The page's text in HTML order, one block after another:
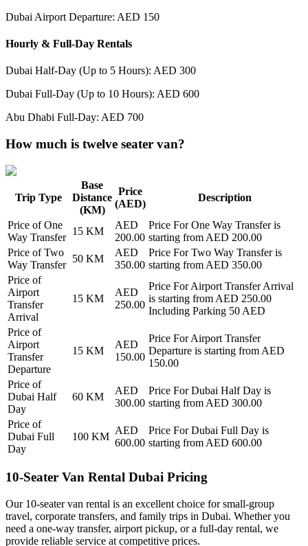
Dubai Airport Departure: AED 150
Hourly & Full-Day Rentals
Dubai Half-Day (Up to 5 Hours): AED 300
Dubai Full-Day (Up to 10 Hours): AED 600
Abu Dhabi Full-Day: AED 700
How much is twelve seater van?
Trip Type
Base
Distance
(KM)
Price
(AED)
Description
Price ofOne
Way Transfer
15 KM
AED
200.00
Price ForOne Way Transferis
starting from AED 200.00
Price ofTwo
Way Transfer
50 KM
AED
350.00
Price ForTwo Way Transferis
starting from AED 350.00
Price of
Airport
Transfer
Arrival
15 KM
AED
250.00
Price ForAirport Transfer Arrival
is starting from AED 250.00
Including Parking 50 AED
Price of
Airport
Transfer
Departure
15 KM
AED
150.00
Price ForAirport Transfer
Departure is starting from AED
150.00
Price of
Dubai Half
Day
60 KM
AED
300.00
Price ForDubai Half Day is
starting from AED 300.00
Price of
Dubai Full
Day
100 KM
AED
600.00
Price ForDubai Full Day is
starting from AED 600.00
10-Seater Van Rental Dubai Pricing
Our 10-seater van rental is an excellent choice for small-group
travel, corporate transfers, and family trips in Dubai. Whether you
need a one-way transfer, airport pickup, or a full-day rental, we
provide reliable service at competitive prices.